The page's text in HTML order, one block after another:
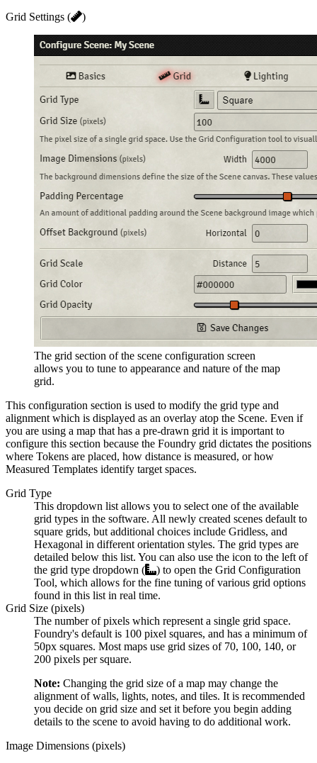
Grid Settings (
)
The grid section of the scene configuration screen
allows you to tune to appearance and nature of the map
grid.
This configuration section is used to modify the grid type and
alignment which is displayed as an overlay atop the Scene. Even if
you are using a map that has a pre-drawn grid it is important to
configure this section because the Foundry grid dictates the positions
where Tokens are placed, how distance is measured, or how
Measured Templates identify target spaces.
Grid Type
This dropdown list allows you to select one of the available
grid types in the software. All newly created scenes default to
square grids, but additional choices include Gridless, and
Hexagonal in different orientation styles. The grid types are
detailed below this list. You can also use the icon to the left of
the grid type dropdown (
) to open the Grid Configuration
Tool, which allows for the fine tuning of various grid options
found in this list in real time.
Grid Size (pixels)
The number of pixels which represent a single grid space.
Foundry's default is 100 pixel squares, and has a minimum of
50px squares. Most maps use grid sizes of 70, 100, 140, or
200 pixels per square.
Note: Changing the grid size of a map may change the
alignment of walls, lights, notes, and tiles. It is recommended
you decide on grid size and set it before you begin adding
details to the scene to avoid having to do additional work.
Image Dimensions (pixels)